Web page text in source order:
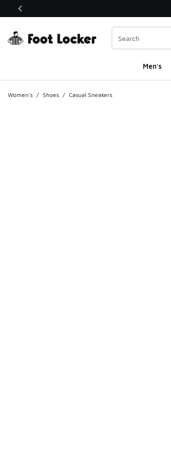
This link will open in a new window
Men's
Women's / Shoes / Casual Sneakers